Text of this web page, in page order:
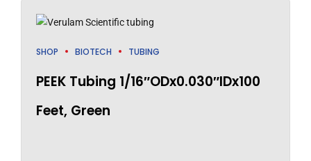
SHOP BIOTECH TUBING
PEEK Tubing 1/16″ODx0.030″IDx100
Feet, Green